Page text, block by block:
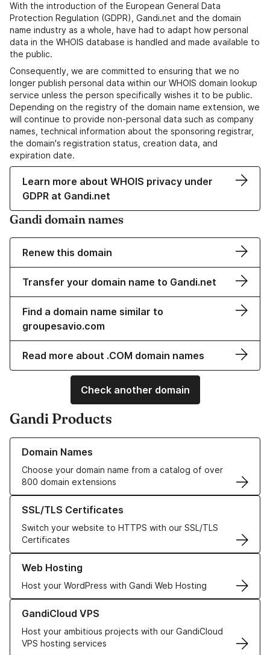
With the introduction of the European General Data
Protection Regulation (GDPR), Gandi.net and the domain
name industry as a whole, have had to adapt how personal
data in the WHOIS database is handled and made available to
the public.
Consequently, we are committed to ensuring that we no
longer publish personal data within our WHOIS domain lookup
service unless the person specifically wishes it to be public.
Depending on the registry of the domain name extension, we
will continue to provide non-personal data such as company
names, technical information about the sponsoring registrar,
the domain's registration status, creation data, and
expiration date.
Learn more about WHOIS privacy under
GDPR at Gandi.net
Gandi domain names
Renew this domain
Transfer your domain name to Gandi.net
Find a domain name similar to
groupesavio.com
Read more about .COM domain names
Check another domain
Gandi Products
Domain Names
Choose your domain name from a catalog of over
800 domain extensions
Learn more about our Domain Names
SSL/TLS Certificates
Switch your website to HTTPS with our SSL/TLS
Certificates
Learn more about our SSL/TLS Certificates
Web Hosting
Host your WordPress with Gandi Web Hosting
Learn more about our Web Hosting solutions
GandiCloud VPS
Host your ambitious projects with our GandiCloud
VPS hosting services
Learn more about GandiCloud VPS